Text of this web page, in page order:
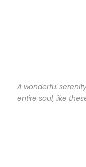
A wonderful
entire soul, like